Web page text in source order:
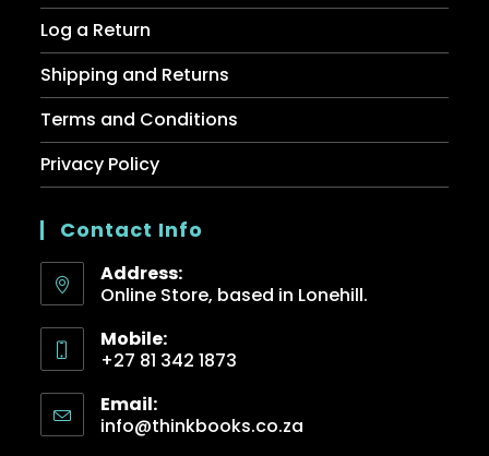
Log a Return
Shipping and Returns
Terms and Conditions
Privacy Policy
Contact Info
Address:
Online Store, based in Lonehill.
Mobile:
+27 81 342 1873
Email:
info@thinkbooks.co.za